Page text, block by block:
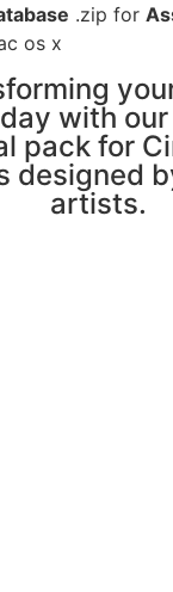
.zip for
os x
with
pack for
designed
artists.